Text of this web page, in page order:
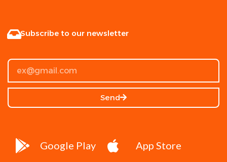
Subscribe to our newsletter
Send
Google Play App Store